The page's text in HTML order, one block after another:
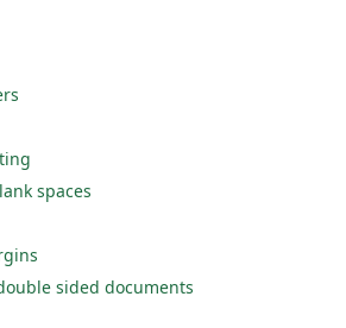
spaces
sided documents